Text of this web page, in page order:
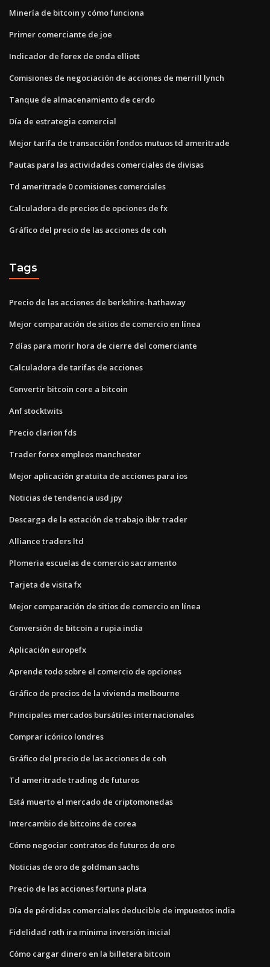
Minería de bitcoin y cómo funciona
Primer comerciante de joe
Indicador de forex de onda elliott
Comisiones de negociación de acciones de merrill lynch
Tanque de almacenamiento de cerdo
Día de estrategia comercial
Mejor tarifa de transacción fondos mutuos td ameritrade
Pautas para las actividades comerciales de divisas
Td ameritrade 0 comisiones comerciales
Calculadora de precios de opciones de fx
Gráfico del precio de las acciones de coh
Tags
Precio de las acciones de berkshire-hathaway
Mejor comparación de sitios de comercio en línea
7 días para morir hora de cierre del comerciante
Calculadora de tarifas de acciones
Convertir bitcoin core a bitcoin
Anf stocktwits
Precio clarion fds
Trader forex empleos manchester
Mejor aplicación gratuita de acciones para ios
Noticias de tendencia usd jpy
Descarga de la estación de trabajo ibkr trader
Alliance traders ltd
Plomeria escuelas de comercio sacramento
Tarjeta de visita fx
Mejor comparación de sitios de comercio en línea
Conversión de bitcoin a rupia india
Aplicación europefx
Aprende todo sobre el comercio de opciones
Gráfico de precios de la vivienda melbourne
Principales mercados bursátiles internacionales
Comprar icónico londres
Gráfico del precio de las acciones de coh
Td ameritrade trading de futuros
Está muerto el mercado de criptomonedas
Intercambio de bitcoins de corea
Cómo negociar contratos de futuros de oro
Noticias de oro de goldman sachs
Precio de las acciones fortuna plata
Día de pérdidas comerciales deducible de impuestos india
Fidelidad roth ira mínima inversión inicial
Cómo cargar dinero en la billetera bitcoin